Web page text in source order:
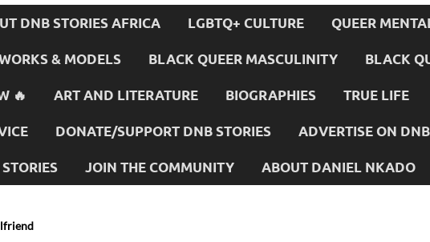
DNB STORIES AFRICA LGBTQ+ CULTURE QUEER
& MODELS BLACK QUEER MASCULINITY BLACK
🔥 ART AND LITERATURE BIOGRAPHIES TRUE LIFE
DONATE/SUPPORT DNB STORIES ADVERTISE ON
JOIN THE COMMUNITY ABOUT DANIEL NKADO